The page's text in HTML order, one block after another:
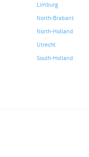
Limburg
North-Brabant
North-Holland
Utrecht
South-Holland